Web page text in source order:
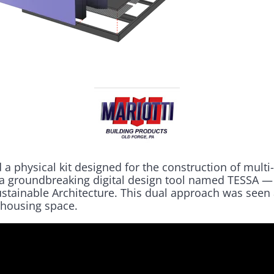
a physical kit designed for the construction of
groundbreaking digital design tool named TESSA
Architecture. This dual approach was
space.